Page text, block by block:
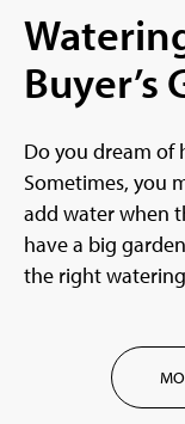
Buyer’s
Do you dream of
Sometimes, you
add water when
have a big
the right